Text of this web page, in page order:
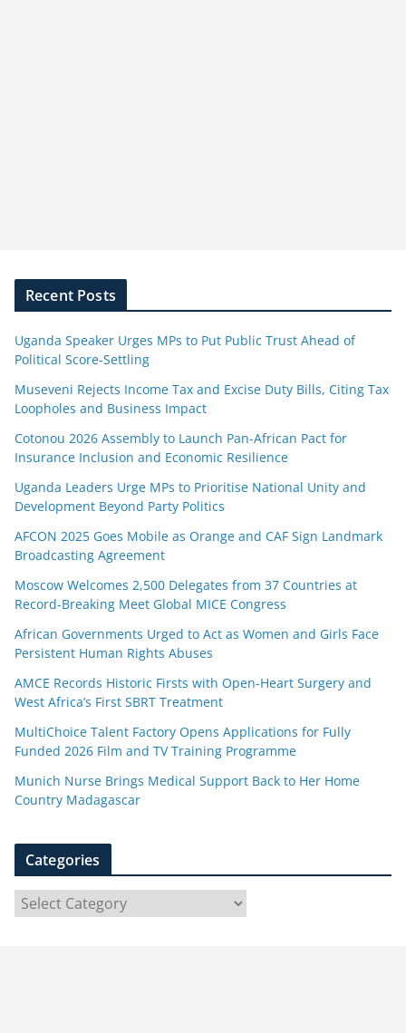
Recent Posts
Uganda Speaker Urges MPs to Put Public Trust Ahead of
Political Score-Settling
Museveni Rejects Income Tax and Excise Duty Bills, Citing Tax
Loopholes and Business Impact
Cotonou 2026 Assembly to Launch Pan-African Pact for
Insurance Inclusion and Economic Resilience
Uganda Leaders Urge MPs to Prioritise National Unity and
Development Beyond Party Politics
AFCON 2025 Goes Mobile as Orange and CAF Sign Landmark
Broadcasting Agreement
Moscow Welcomes 2,500 Delegates from 37 Countries at
Record-Breaking Meet Global MICE Congress
African Governments Urged to Act as Women and Girls Face
Persistent Human Rights Abuses
AMCE Records Historic Firsts with Open-Heart Surgery and
West Africa’s First SBRT Treatment
MultiChoice Talent Factory Opens Applications for Fully
Funded 2026 Film and TV Training Programme
Munich Nurse Brings Medical Support Back to Her Home
Country Madagascar
Categories
a